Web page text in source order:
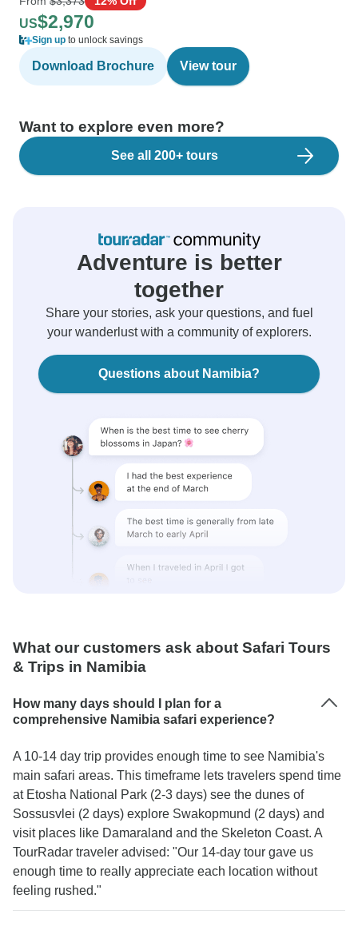
US$2,970
Sign up to unlock savings
Download Brochure View tour
Want to explore even more?
See all 200+ tours
Adventure is better
together
Share your stories, ask your questions, and fuel
your wanderlust with a community of explorers.
Questions about Namibia?
What our customers ask about Safari Tours
& Trips in Namibia
How many days should I plan for a
comprehensive Namibia safari experience?
A 10-14 day trip provides enough time to see Namibia's
main safari areas. This timeframe lets travelers spend time
at Etosha National Park (2-3 days) see the dunes of
Sossusvlei (2 days) explore Swakopmund (2 days) and
visit places like Damaraland and the Skeleton Coast. A
TourRadar traveler advised: "Our 14-day tour gave us
enough time to really appreciate each location without
feeling rushed."